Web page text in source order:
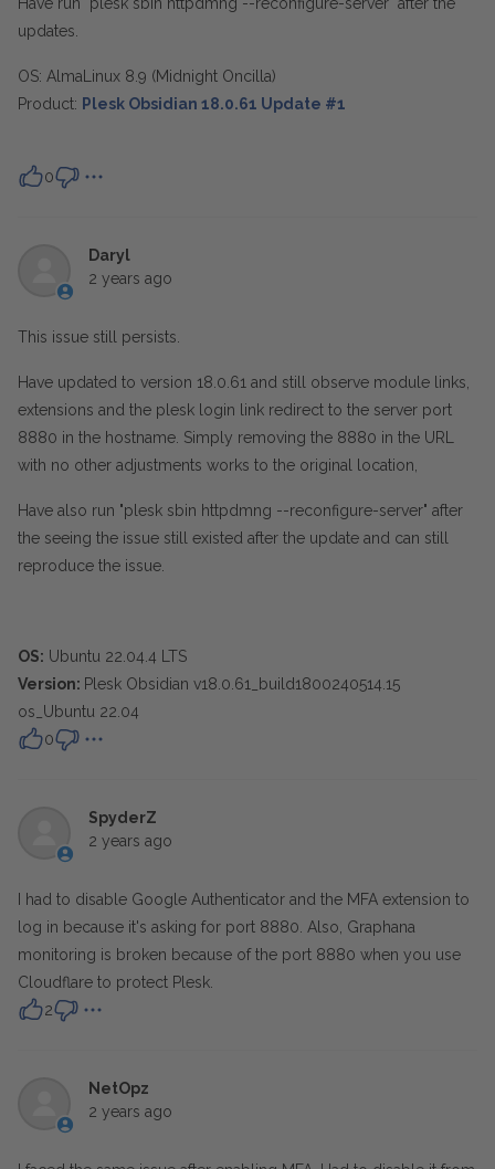
updates.
OS: AlmaLinux 8.9 (Midnight Oncilla)
Product: Plesk Obsidian 18.0.61 Update #1
0
Daryl
2 years ago
This issue still persists.
Have updated to version 18.0.61 and still observe module links,
extensions and the plesk login link redirect to the server port
8880 in the hostname. Simply removing the 8880 in the URL
with no other adjustments works to the original location,
Have also run "plesk sbin httpdmng --reconfigure-server" after
the seeing the issue still existed after the update and can still
reproduce the issue.
OS: Ubuntu 22.04.4 LTS
Version: Plesk Obsidian v18.0.61_build1800240514.15
os_Ubuntu 22.04
0
SpyderZ
2 years ago
I had to disable Google Authenticator and the MFA extension to
log in because it's asking for port 8880. Also, Graphana
monitoring is broken because of the port 8880 when you use
Cloudflare to protect Plesk.
2
NetOpz
2 years ago